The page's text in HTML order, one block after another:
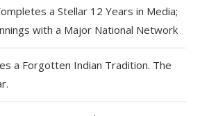
a Stellar 12 Years in Media;
with a Major National Network
a Forgotten Indian Tradition. The